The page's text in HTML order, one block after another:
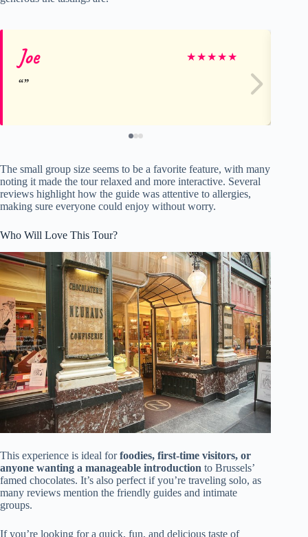
Joe ★★★★★
The small group size seems to be a favorite feature, with many
noting it made the tour relaxed and more interactive. Several
reviews highlight how the guide was attentive to allergies,
making sure everyone could enjoy without worry.
Who Will Love This Tour?
This experience is ideal forfoodies, first-time visitors, or
anyone wanting a manageable introduction to Brussels’
famed chocolates. It’s also perfect if you’re traveling solo, as
many reviews mention the friendly guides and intimate
groups.
If you’re looking for a quick, fun, and delicious taste of